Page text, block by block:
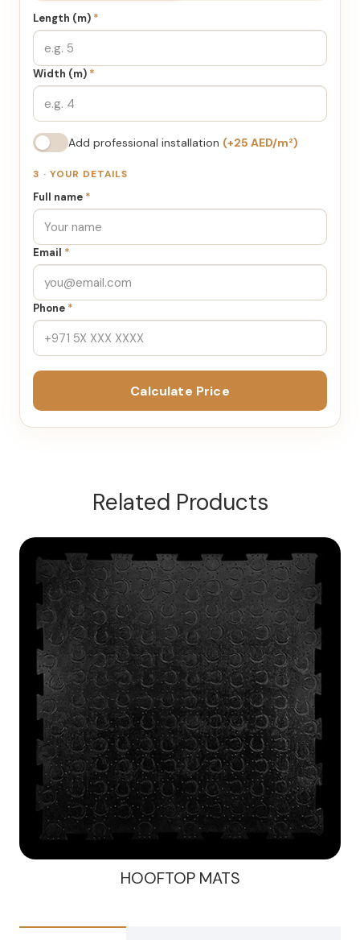
Length (m) *
Width (m) *
Add professional installation (+25 AED/m²)
3 · YOUR DETAILS
Full name *
Email *
Phone *
Calculate Price
Related Products
HOOFTOP MATS